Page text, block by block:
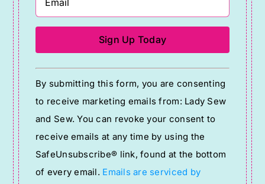
Constant
Contact
Use.
Please
leave
this
field
By submitting this form, you are consenting
to receive marketing emails from: Lady Sew
and Sew. You can revoke your consent to
receive emails at any time by using the
SafeUnsubscribe® link, found at the bottom
of every email. Emails are serviced by